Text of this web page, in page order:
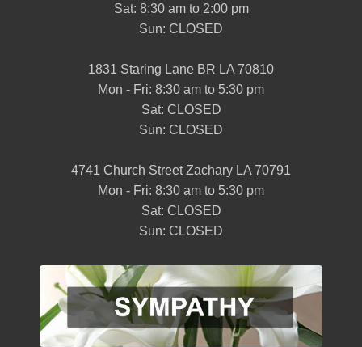
Sat: 8:30 am to 2:00 pm
Sun: CLOSED
1831 Staring Lane BR LA 70810
Mon - Fri: 8:30 am to 5:30 pm
Sat: CLOSED
Sun: CLOSED
4741 Church Street Zachary LA 70791
Mon - Fri: 8:30 am to 5:30 pm
Sat: CLOSED
Sun: CLOSED